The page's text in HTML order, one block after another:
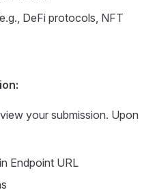
DeFi protocols, NFT
your submission. Upon
Endpoint URL